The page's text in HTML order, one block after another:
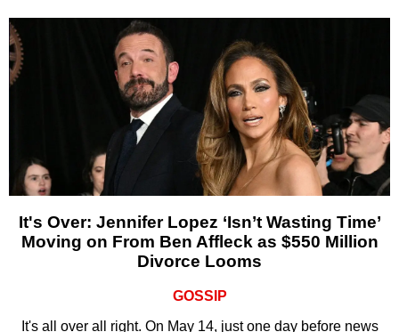
It's Over: Jennifer Lopez ‘Isn’t Wasting Time’
Moving on From Ben Affleck as $550 Million
Divorce Looms
GOSSIP
It's all over all right. On May 14, just one day before news